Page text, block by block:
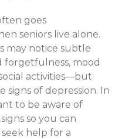
goes
seniors live alone.
may notice subtle
forgetfulness, mood
activities—but
signs of depression. In
to be aware of
so you can
help for a